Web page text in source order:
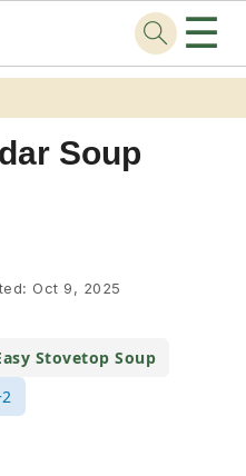
☰
Soup Recipe